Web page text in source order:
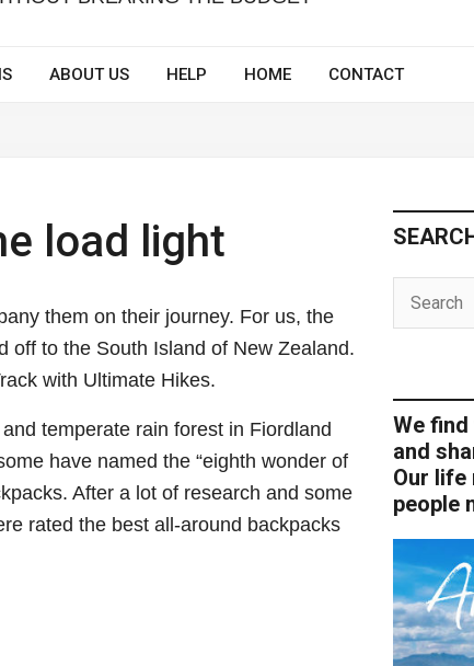
ABOUT US HELP HOME CONTACT
load light
them on their journey. For us, the
off to the South Island of New Zealand.
with Ultimate Hikes.
temperate rain forest in Fiordland
have named the “eighth wonder of
After a lot of research and some
rated the best all-around backpacks
We
and
Our life
people